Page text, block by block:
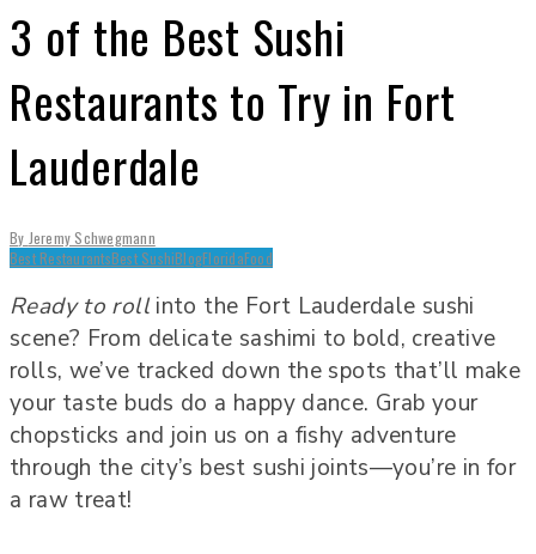
3 of the Best Sushi
Restaurants to Try in Fort
Lauderdale
By Jeremy Schwegmann
Best RestaurantsBest SushiBlogFloridaFood
Ready to rollinto the Fort Lauderdale sushi
scene? From delicate sashimi to bold, creative
rolls, we’ve tracked down the spots that’ll make
your taste buds do a happy dance. Grab your
chopsticks and join us on a fishy adventure
through the city’s best sushi joints—you’re in for
a raw treat!